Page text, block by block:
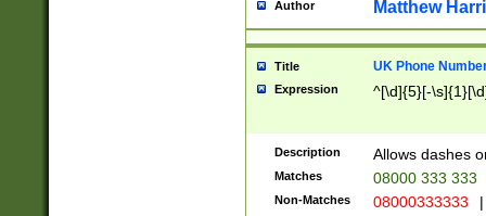
Author Matthew
Title UK Phone
Expression ^[\d]{5}[-
Description Allows dashes
Matches 08000 333 333
Non-Matches 08000333333 |